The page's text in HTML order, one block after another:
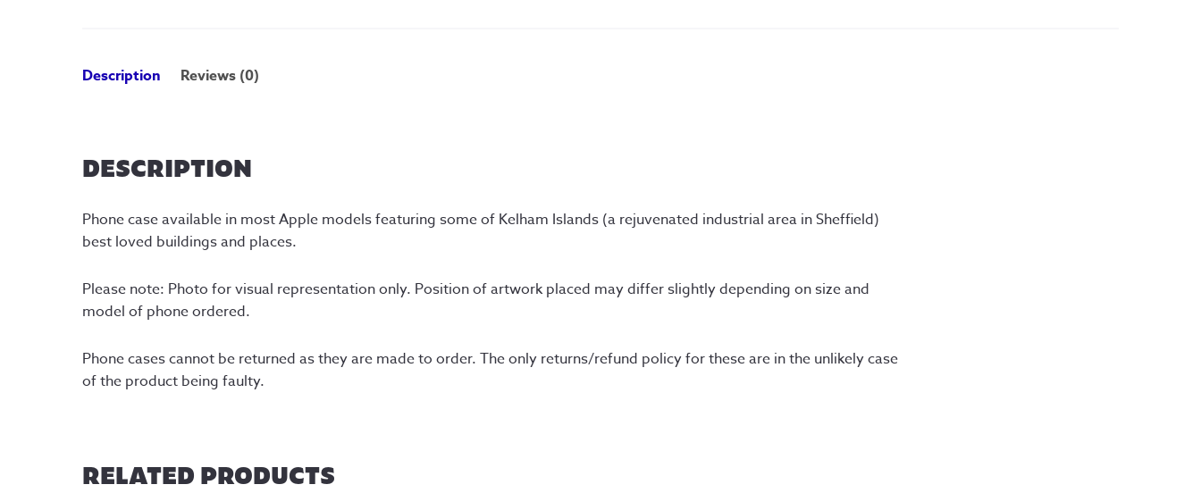
Description Reviews (0)
DESCRIPTION
Phone case available in most Apple models featuring some of Kelham Islands (a rejuvenated industrial area in Sheffield)
best loved buildings and places.
Please note: Photo for visual representation only. Position of artwork placed may differ slightly depending on size and
model of phone ordered.
Phone cases cannot be returned as they are made to order. The only returns/refund policy for these are in the unlikely case
of the product being faulty.
RELATED PRODUCTS